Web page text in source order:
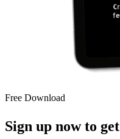
Free Download
Sign up now to